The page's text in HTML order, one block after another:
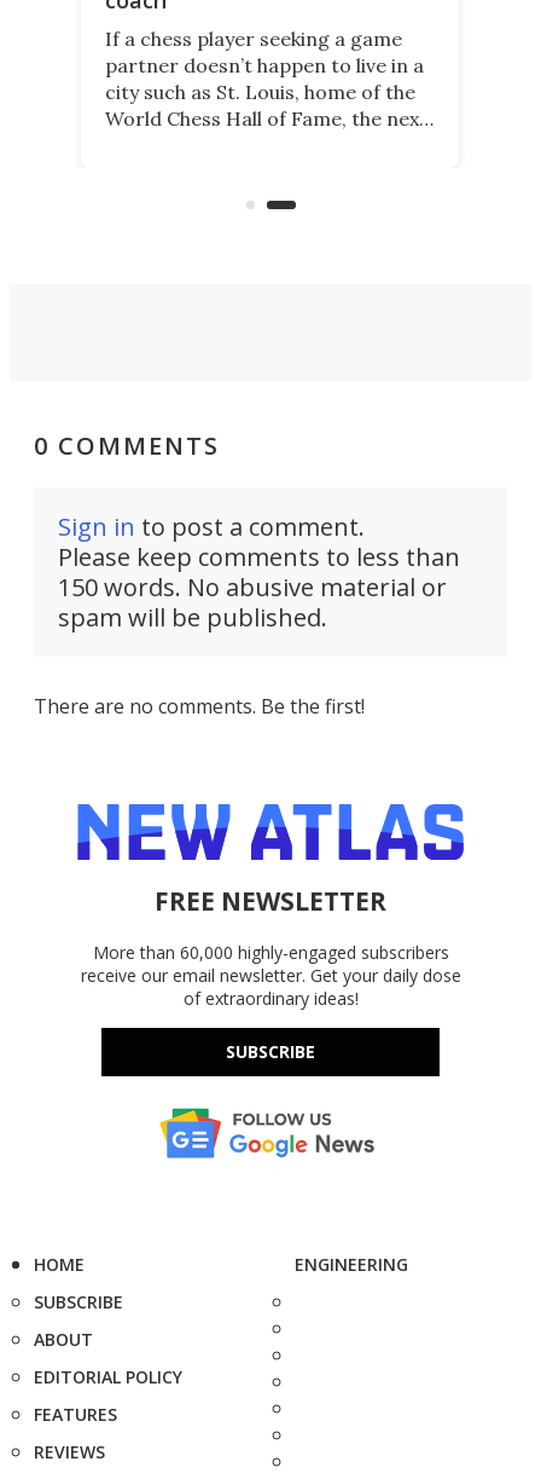
If a chess player seeking a game
partner doesn’t happen to live in a
city such as St. Louis, home of the
World Chess Hall of Fame, the next
coach and player, currently on
0 COMMENTS
Sign in to post a comment.
Please keep comments to less than
150 words. No abusive material or
spam will be published.
There are no comments. Be the first!
FREE NEWSLETTER
More than 60,000 highly-engaged subscribers
receive our email newsletter. Get your daily dose
of extraordinary ideas!
SUBSCRIBE
HOME
SUBSCRIBE
ABOUT
EDITORIAL POLICY
FEATURES
REVIEWS
ENGINEERING